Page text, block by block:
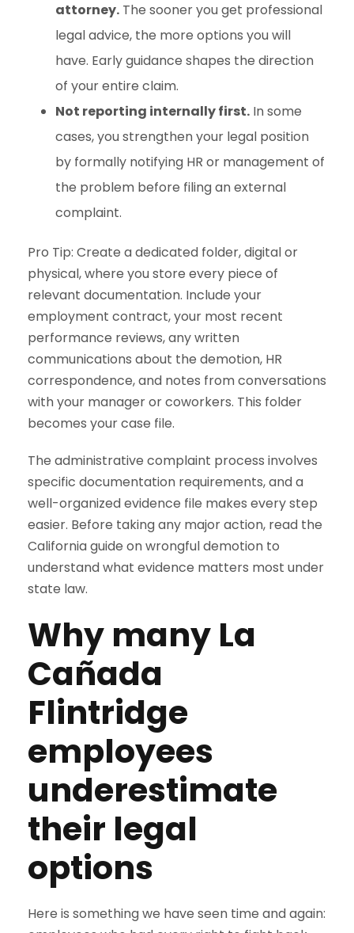
attorney. The sooner you get professional
legal advice, the more options you will
have. Early guidance shapes the direction
of your entire claim.
Not reporting internally first. In some
cases, you strengthen your legal position
by formally notifying HR or management of
the problem before filing an external
complaint.
Pro Tip: Create a dedicated folder, digital or
physical, where you store every piece of
relevant documentation. Include your
employment contract, your most recent
performance reviews, any written
communications about the demotion, HR
correspondence, and notes from conversations
with your manager or coworkers. This folder
becomes your case file.
The administrative complaint process involves
specific documentation requirements, and a
well-organized evidence file makes every step
easier. Before taking any major action, read the
California guide on wrongful demotion to
understand what evidence matters most under
state law.
Why many La
Cañada
Flintridge
employees
underestimate
their legal
options
Here is something we have seen time and again: